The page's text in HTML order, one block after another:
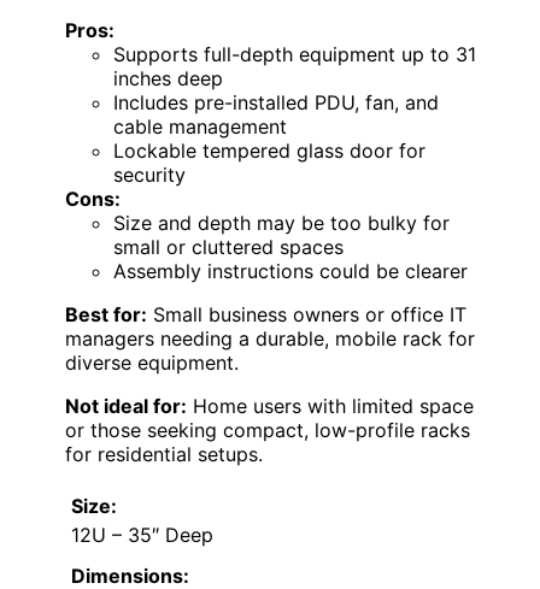
Pros:
Supports full-depth equipment up to 31
inches deep
Includes pre-installed PDU, fan, and
cable management
Lockable tempered glass door for
security
Cons:
Size and depth may be too bulky for
small or cluttered spaces
Assembly instructions could be clearer
Best for: Small business owners or office IT
managers needing a durable, mobile rack for
diverse equipment.
Not ideal for: Home users with limited space
or those seeking compact, low-profile racks
for residential setups.
Size:
12U – 35″ Deep
Dimensions: